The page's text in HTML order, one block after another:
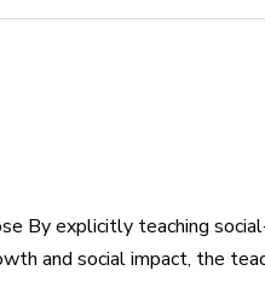
By explicitly teaching
and social impact, the